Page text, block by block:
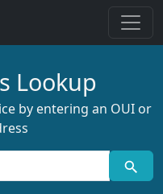
Lookup
by entering an OUI or